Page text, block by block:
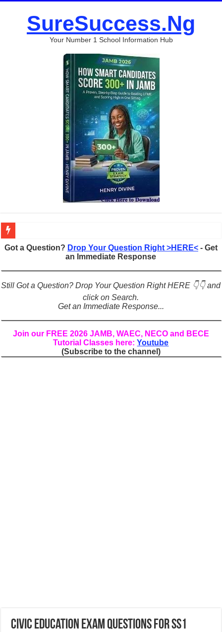
SureSuccess.Ng
Your Number 1 School Information Hub
Figures of Speech: Complete Guide, Types, Examples & Uses
Learn Prefixes and Suffixes in English: Meaning, Rules & Examples
Direct and Indirect Speech: Complete Rules, Examples & Exercises
Punctuation Marks Explained: Rules, Examples & Practice Exercises
English Prepositions Tutorial: Complete Guide & Exercises
Adverbs and Adverbial Phrases: The Complete Guide for Students
Got a Question? Drop Your Question Right >HERE<- Get
an Immediate Response
Still Got a Question? Drop Your Question Right HERE 👇👇 and
click on Search.
Get an Immediate Response...
Join our FREE 2026 JAMB, WAEC, NECO and BECE
Tutorial Classes here:Youtube
(Subscribe to the channel)
Civic Education Exam Questions for SS1